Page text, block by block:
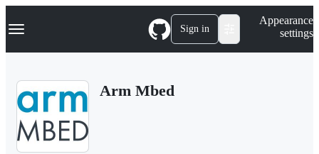
k
p
Navigation Menu Sign in
Appearance
settings
Arm Mbed